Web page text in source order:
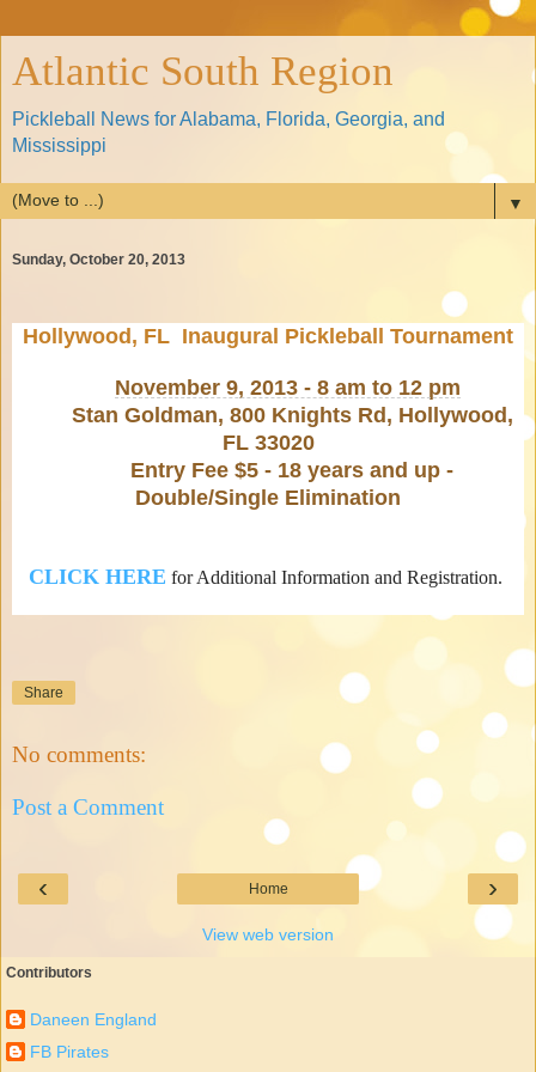
Atlantic South Region
Pickleball News for Alabama, Florida, Georgia, and
Mississippi
▼
Sunday, October 20, 2013
Hollywood, FL Inaugural Pickleball Tournament
November 9, 2013 - 8 am to 12 pm
Stan Goldman, 800 Knights Rd, Hollywood,
FL 33020
Entry Fee $5 - 18 years and up -
Double/Single Elimination
CLICK HERE for Additional Information and Registration.
Share
No comments:
Post a Comment
‹ ›
Home
View web version
Contributors
Daneen England
FB Pirates